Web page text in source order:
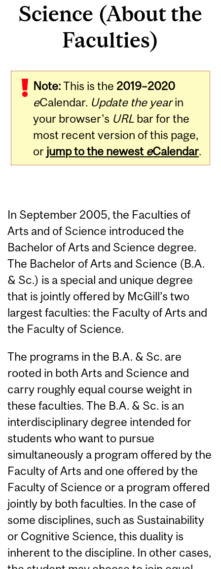
Science (About the
Faculties)
Note:This is the 2019–2020
eCalendar. Update the yearin
your browser's URL bar for the
most recent version of this page,
or jump to the newest eCalendar.
In September 2005, the Faculties of
Arts and of Science introduced the
Bachelor of Arts and Science degree.
The Bachelor of Arts and Science (B.A.
& Sc.) is a special and unique degree
that is jointly offered by McGill’s two
largest faculties: the Faculty of Arts and
the Faculty of Science.
The programs in the B.A. & Sc. are
rooted in both Arts and Science and
carry roughly equal course weight in
these faculties. The B.A. & Sc. is an
interdisciplinary degree intended for
students who want to pursue
simultaneously a program offered by the
Faculty of Arts and one offered by the
Faculty of Science or a program offered
jointly by both faculties. In the case of
some disciplines, such as Sustainability
or Cognitive Science, this duality is
inherent to the discipline. In other cases,